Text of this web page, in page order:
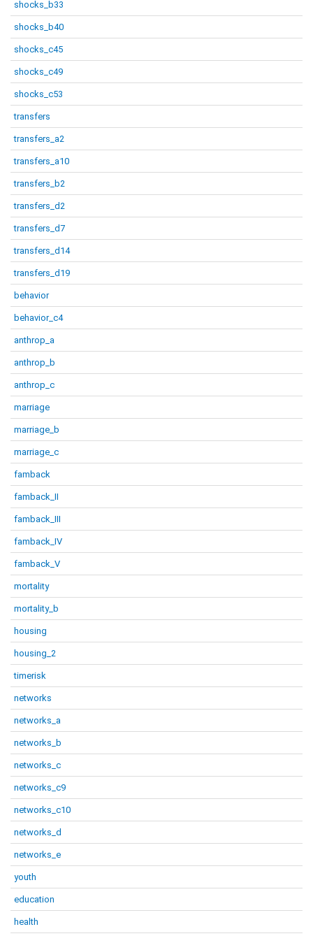
shocks_b33
shocks_b40
shocks_c45
shocks_c49
shocks_c53
transfers
transfers_a2
transfers_a10
transfers_b2
transfers_d2
transfers_d7
transfers_d14
transfers_d19
behavior
behavior_c4
anthrop_a
anthrop_b
anthrop_c
marriage
marriage_b
marriage_c
famback
famback_II
famback_III
famback_IV
famback_V
mortality
mortality_b
housing
housing_2
timerisk
networks
networks_a
networks_b
networks_c
networks_c9
networks_c10
networks_d
networks_e
youth
education
health